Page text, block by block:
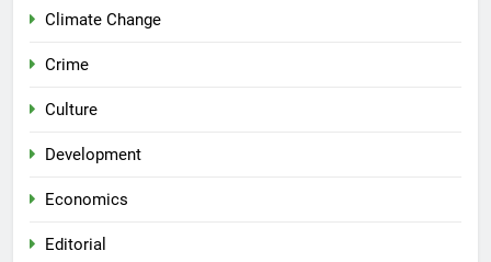
Climate Change
Crime
Culture
Development
Economics
Editorial